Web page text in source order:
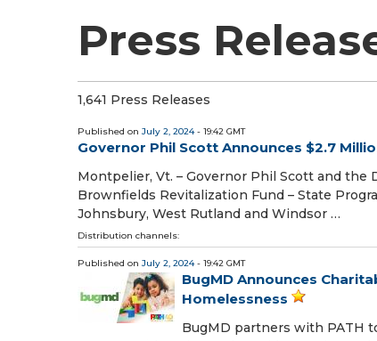
Press
1,641 Press Releases
Published on July 2, 2024- 19:42 GMT
Governor Phil Scott Announces $2.7
Montpelier, Vt. – Governor Phil Scott and
Brownfields Revitalization Fund – State
Johnsbury, West Rutland and Windsor …
Distribution channels:
Published on July 2, 2024- 19:42 GMT
BugMD Announces
Homelessness
BugMD partners with PATH